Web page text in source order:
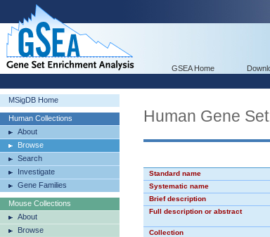
GSEA Home
MSigDB Home
Human Collections
About
Browse
Search
Investigate
Gene Families
Mouse Collections
About
Browse
Human Gene
Standard name
Systematic name
Brief description
Full description or abstract
Collection